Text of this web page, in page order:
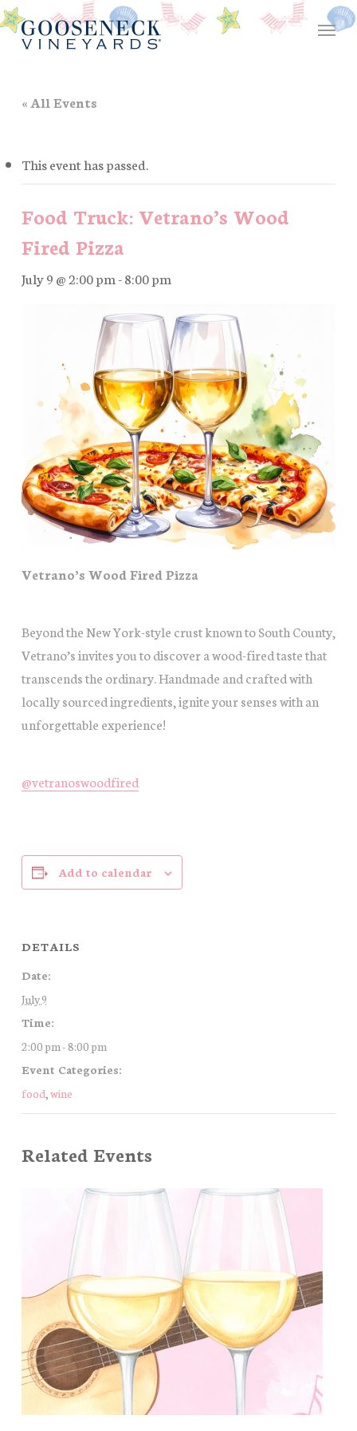
Skip
to
main
Menu
« All Events
This event has passed.
Food Truck: Vetrano’s Wood
Fired Pizza
July 9 @ 2:00 pm-8:00 pm
Vetrano’s Wood Fired Pizza
Beyond the New York-style crust known to South County,
Vetrano’s invites you to discover a wood-fired taste that
transcends the ordinary. Handmade and crafted with
locally sourced ingredients, ignite your senses with an
unforgettable experience!
@vetranoswoodfired
Add to calendar
DETAILS
Date:
July 9
Time:
2:00 pm - 8:00 pm
Event Categories:
food, wine
Related Events